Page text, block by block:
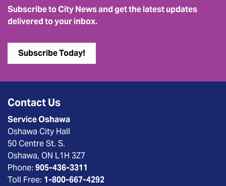
Subscribe to City News and get the latest updates
delivered to your inbox.
Subscribe Today!
Contact Us
Service Oshawa
Oshawa City Hall
50 Centre St. S.
Oshawa, ON L1H 3Z7
Phone: 905-436-3311
Toll Free: 1-800-667-4292